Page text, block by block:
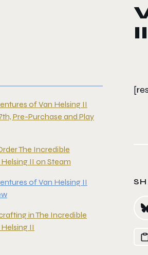
II
of Van Helsing II
Pre-Purchase and Play
The Incredible
II on Steam
of Van Helsing II
in The Incredible
II